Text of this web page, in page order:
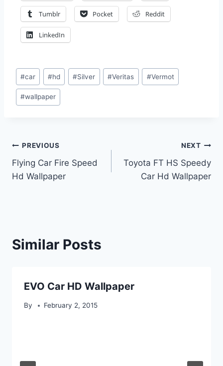
Tumblr Pocket Reddit
LinkedIn
Post
Tags:
#car #hd #Silver #Veritas #Vermot
#wallpaper
Post
navigation
PREVIOUS
Flying Car Fire Speed
Hd Wallpaper
NEXT
Toyota FT HS Speedy
Car Hd Wallpaper
Similar Posts
EVO Car HD Wallpaper
By February 2, 2015